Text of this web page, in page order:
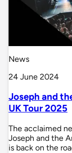
News
24 June 2024
Joseph and
UK Tour 2025
The acclaimed
Joseph and the
is back on the